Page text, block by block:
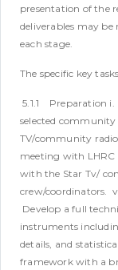
presentation of the
deliverables may
each stage.
The specific key
5.1.1 Preparation i.
selected community
TV/community
meeting with
with the Star Tv/
crew/coordinators.
Develop a full
instruments
details, and
framework with a